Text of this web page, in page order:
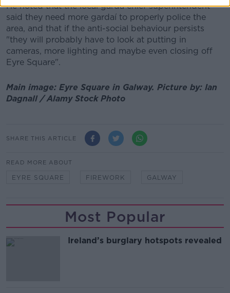
He noted that the local garda chief superintendent
said they need more gardaí to properly police the
area, and that if the anti-social behaviour persists
"they will probably have to look at putting in
cameras, more lighting and maybe even closing off
Eyre Square".
Main image: Eyre Square in Galway. Picture by: Ian
Dagnall / Alamy Stock Photo
SHARE THIS ARTICLE
READ MORE ABOUT
EYRE SQUARE FIREWORK GALWAY
Most Popular
Ireland’s burglary hotspots revealed